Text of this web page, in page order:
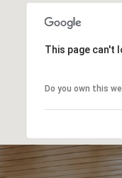
This page can't
Do you own this